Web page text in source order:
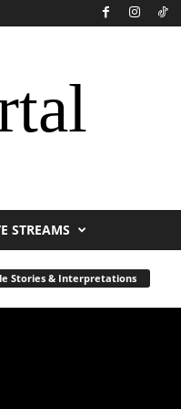
STREAMS
Stories & Interpretations